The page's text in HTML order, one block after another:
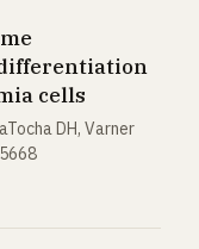
cells
DH, Varner